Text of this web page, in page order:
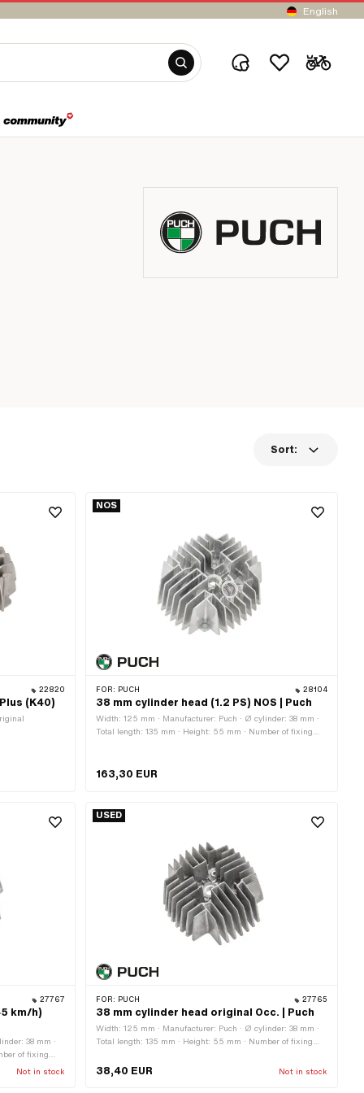
English
Sort:
22820
(K40)
NOS
FOR: PUCH 28104
38 mm cylinder head (1.2 PS) NOS | Puch
Width: 125 mm · Manufacturer: Puch · Ø cylinder: 38 mm ·
Total length: 135 mm · Height: 55 mm · Number of fixing
number: 349.6.10.101.1
163,30 EUR
27767
km/h)
38 mm ·
of fixing
Decompressor:
Not in stock
USED
FOR: PUCH 27765
38 mm cylinder head original Occ. | Puch
Width: 125 mm · Manufacturer: Puch · Ø cylinder: 38 mm ·
Total length: 135 mm · Height: 55 mm · Number of fixing
No
38,40 EUR Not in stock